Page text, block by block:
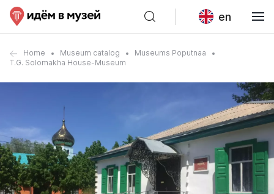
en
Home Museum catalog
Museums Poputnaa
T.G. Solomakha House-Museum